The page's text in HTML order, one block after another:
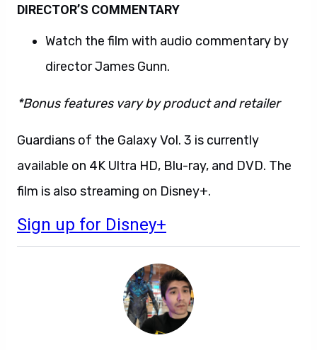
DIRECTOR’S COMMENTARY
Watch the film with audio commentary by
director James Gunn.
*Bonus features vary by product and retailer
Guardians of the Galaxy Vol. 3 is currently
available on 4K Ultra HD, Blu-ray, and DVD. The
film is also streaming on Disney+.
Sign up for Disney+